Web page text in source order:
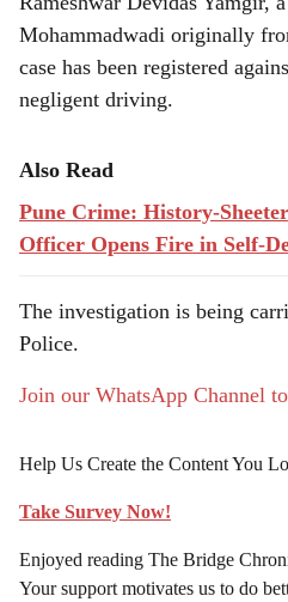
Mohammadwadi originally
case has been registered
negligent driving.
Also Read
Pune Crime: History-
Officer Opens Fire in Self-
The investigation is being
Police.
Join our WhatsApp Channel
Help Us Create the Content You
Take Survey Now!
Enjoyed reading The Bridge
Your support motivates us to do